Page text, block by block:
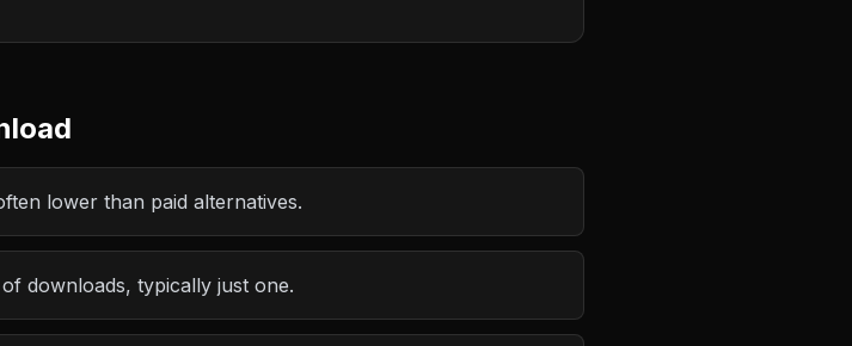
lower than paid alternatives.
downloads, typically just one.